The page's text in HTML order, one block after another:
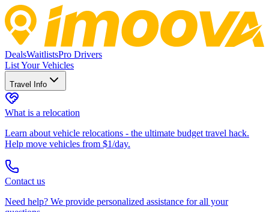
DealsWaitlistsPro Drivers
List Your Vehicles
Travel Info
What is a relocation
Learn about vehicle relocations - the ultimate budget travel hack.
Help move vehicles from $1/day.
Contact us
Need help? We provide personalized assistance for all your